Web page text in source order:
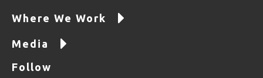
Where We Work
Media
Follow